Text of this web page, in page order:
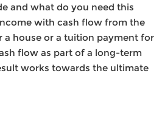
and what do you need this
with cash flow from the
a house or a tuition payment for
flow as part of a long-term
works towards the ultimate